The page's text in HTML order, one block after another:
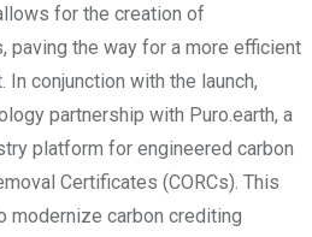
for the creation of
paving the way for a more efficient
In conjunction with the launch,
partnership with Puro.earth, a
platform for engineered carbon
Certificates (CORCs). This
modernize carbon crediting